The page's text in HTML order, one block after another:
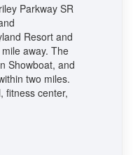
Parkway SR
Resort and
away. The
Showboat, and
two miles.
fitness center,